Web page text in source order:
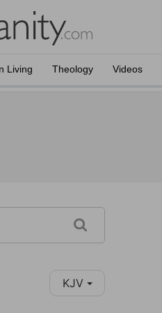
Living Theology Videos
KJV